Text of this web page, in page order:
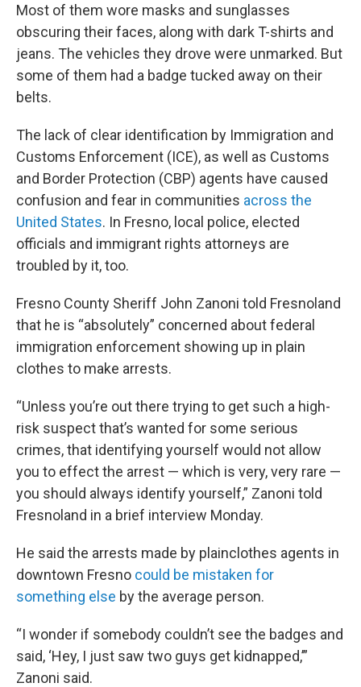
Most of them wore masks and sunglasses
obscuring their faces, along with dark T-shirts and
jeans. The vehicles they drove were unmarked. But
some of them had a badge tucked away on their
belts.
The lack of clear identification by Immigration and
Customs Enforcement (ICE), as well as Customs
and Border Protection (CBP) agents have caused
confusion and fear in communities across the
United States. In Fresno, local police, elected
officials and immigrant rights attorneys are
troubled by it, too.
Fresno County Sheriff John Zanoni told Fresnoland
that he is “absolutely” concerned about federal
immigration enforcement showing up in plain
clothes to make arrests.
“Unless you’re out there trying to get such a high-
risk suspect that’s wanted for some serious
crimes, that identifying yourself would not allow
you to effect the arrest — which is very, very rare —
you should always identify yourself,” Zanoni told
Fresnoland in a brief interview Monday.
He said the arrests made by plainclothes agents in
downtown Fresno could be mistaken for
something else by the average person.
“I wonder if somebody couldn’t see the badges and
said, ‘Hey, I just saw two guys get kidnapped,’”
Zanoni said.